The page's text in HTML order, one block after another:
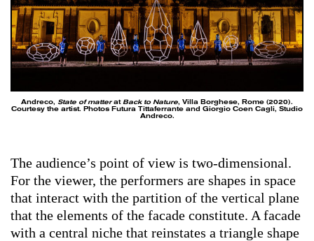
Andreco, State of matterat Back to Nature, Villa Borghese, Rome (2020).
Courtesy the artist. Photos Futura Tittaferrante and Giorgio Coen Cagli, Studio
Andreco.
The audience’s point of view is two-dimensional.
For the viewer, the performers are shapes in space
that interact with the partition of the vertical plane
that the elements of the facade constitute. A facade
with a central niche that reinstates a triangle shape